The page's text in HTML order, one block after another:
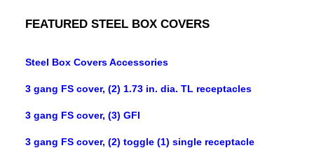
FEATURED STEEL BOX COVERS
Steel Box Covers Accessories
3 gang FS cover, (2) 1.73 in. dia. TL receptacles
3 gang FS cover, (3) GFI
3 gang FS cover, (2) toggle (1) single receptacle